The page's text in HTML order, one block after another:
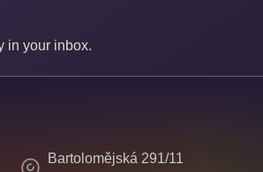
in your inbox.
Bartolomějská 291/11